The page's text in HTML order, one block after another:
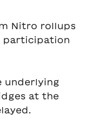
Nitro rollups
participation
underlying
at the